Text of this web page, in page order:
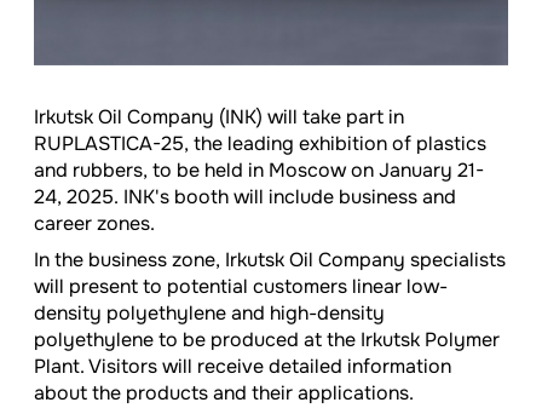
Irkutsk Oil Company (INK) will take part in
RUPLASTICA-25, the leading exhibition of plastics
and rubbers, to be held in Moscow on January 21-
24, 2025. INK's booth will include business and
career zones.
In the business zone, Irkutsk Oil Company specialists
will present to potential customers linear low-
density polyethylene and high-density
polyethylene to be produced at the Irkutsk Polymer
Plant. Visitors will receive detailed information
about the products and their applications.